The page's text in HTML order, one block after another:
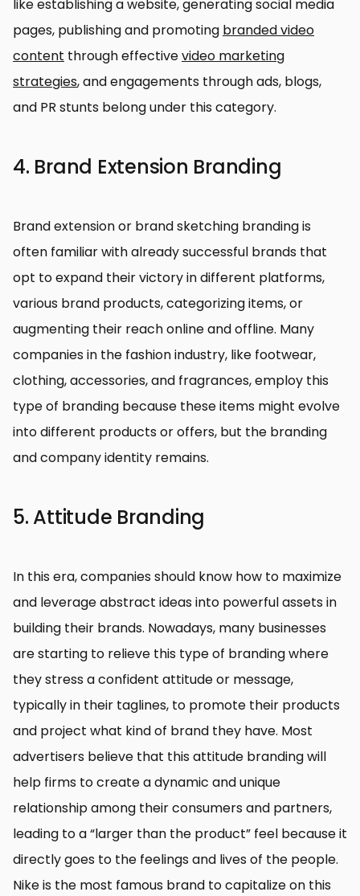
like establishing a website, generating social media
pages, publishing and promoting branded video
content through effectivevideo marketing
strategies, and engagements through ads, blogs,
and PR stunts belong under this category.
4. Brand Extension Branding
Brand extension or brand sketching branding is
often familiar with already successful brands that
opt to expand their victory in different platforms,
various brand products, categorizing items, or
augmenting their reach online and offline. Many
companies in the fashion industry, like footwear,
clothing, accessories, and fragrances, employ this
type of branding because these items might evolve
into different products or offers, but the branding
and company identity remains.
5. Attitude Branding
In this era, companies should know how to maximize
and leverage abstract ideas into powerful assets in
building their brands. Nowadays, many businesses
are starting to relieve this type of branding where
they stress a confident attitude or message,
typically in their taglines, to promote their products
and project what kind of brand they have. Most
advertisers believe that this attitude branding will
help firms to create a dynamic and unique
relationship among their consumers and partners,
leading to a “larger than the product” feel because it
directly goes to the feelings and lives of the people.
Nike is the most famous brand to capitalize on this